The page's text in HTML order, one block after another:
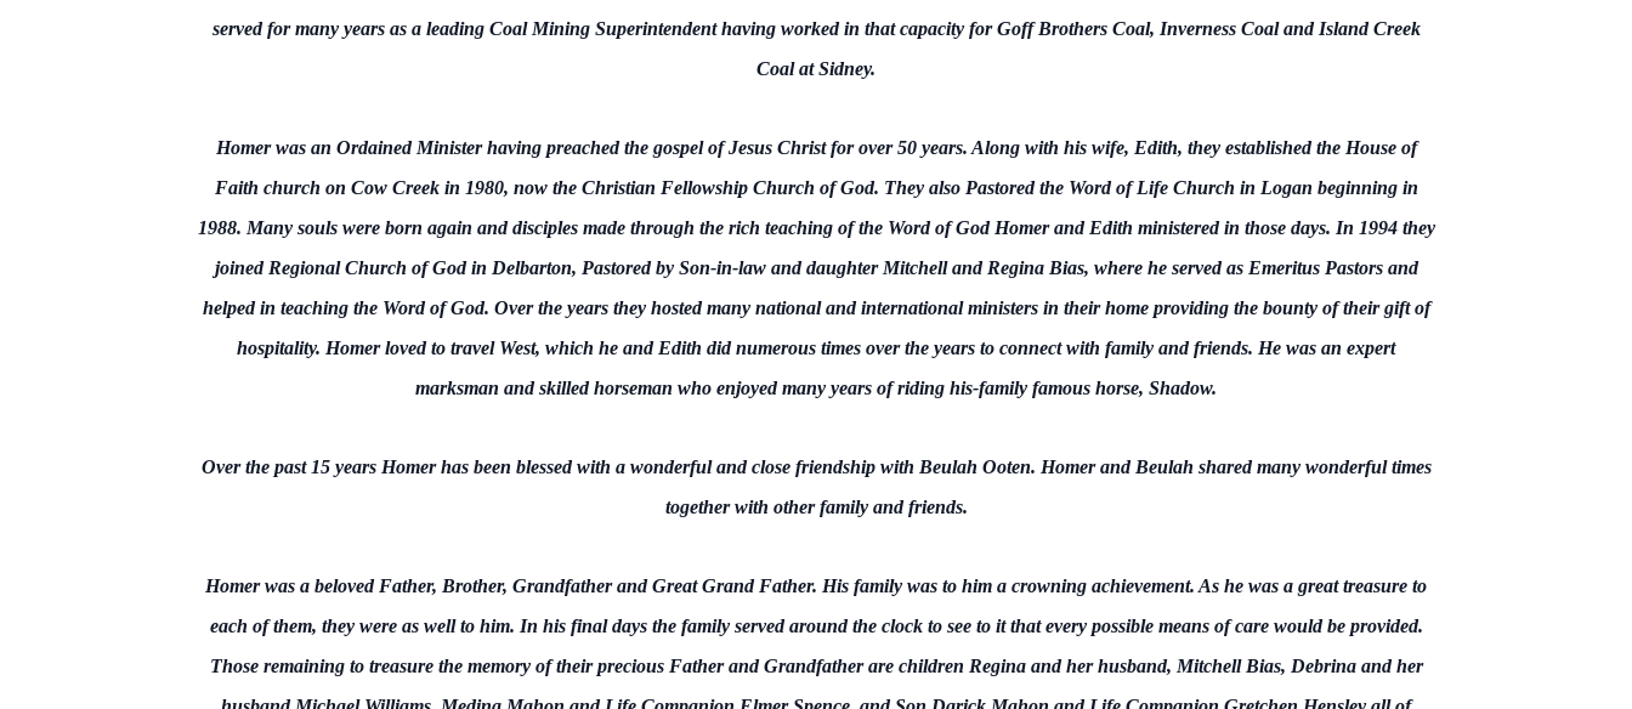
served for many years as a leading Coal Mining Superintendent having worked in that capacity for Goff Brothers Coal, Inverness Coal and Island Creek
Coal at Sidney.
Homer was an Ordained Minister having preached the gospel of Jesus Christ for over 50 years. Along with his wife, Edith, they established the House of
Faith church on Cow Creek in 1980, now the Christian Fellowship Church of God. They also Pastored the Word of Life Church in Logan beginning in
1988. Many souls were born again and disciples made through the rich teaching of the Word of God Homer and Edith ministered in those days. In 1994 they
joined Regional Church of God in Delbarton, Pastored by Son-in-law and daughter Mitchell and Regina Bias, where he served as Emeritus Pastors and
helped in teaching the Word of God. Over the years they hosted many national and international ministers in their home providing the bounty of their gift of
hospitality. Homer loved to travel West, which he and Edith did numerous times over the years to connect with family and friends. He was an expert
marksman and skilled horseman who enjoyed many years of riding his-family famous horse, Shadow.
Over the past 15 years Homer has been blessed with a wonderful and close friendship with Beulah Ooten. Homer and Beulah shared many wonderful times
together with other family and friends.
Homer was a beloved Father, Brother, Grandfather and Great Grand Father. His family was to him a crowning achievement. As he was a great treasure to
each of them, they were as well to him. In his final days the family served around the clock to see to it that every possible means of care would be provided.
Those remaining to treasure the memory of their precious Father and Grandfather are children Regina and her husband, Mitchell Bias, Debrina and her